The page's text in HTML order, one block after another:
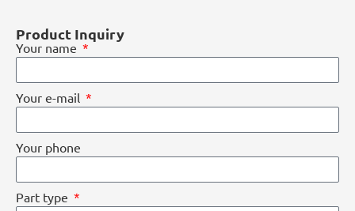
Product Inquiry
Your name
Your e-mail
Your phone
Part type